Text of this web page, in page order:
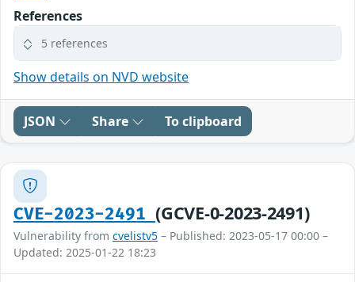
References
5 references
Show details on NVD website
JSON Share To clipboard
CVE-2023-2491(GCVE-0-2023-2491)
Vulnerability from cvelistv5 – Published: 2023-05-17 00:00 –
Updated: 2025-01-22 18:23